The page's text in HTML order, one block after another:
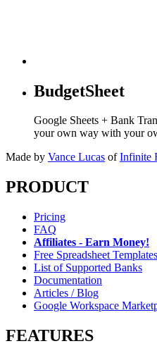
BudgetSheet
Google Sheets + Bank
your own way with your
Made by Vance Lucas of Infinite
PRODUCT
Pricing
FAQ
Affiliates - Earn Money!
Free Spreadsheet Templates
List of Supported Banks
Documentation
Articles / Blog
Google Workspace
FEATURES